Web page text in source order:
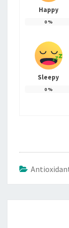
Happy
0%
Sleepy
0%